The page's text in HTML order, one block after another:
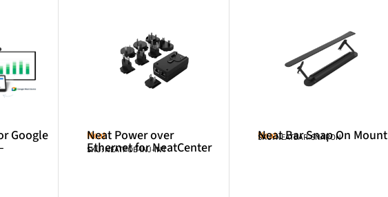
Google Neat
Neat Power over
Ethernet for NeatCenter
SKU: NEATPOE-INJ-INT
Neat
Neat Bar Snap On Mount
SKU: NEATBAR-SNAPON